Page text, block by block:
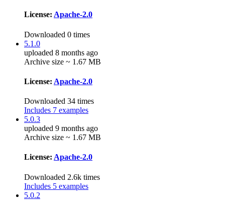
License: Apache-2.0
Downloaded 0 times
5.1.0
uploaded 8 months ago
Archive size ~ 1.67 MB
License: Apache-2.0
Downloaded 34 times
Includes 7 examples
5.0.3
uploaded 9 months ago
Archive size ~ 1.67 MB
License: Apache-2.0
Downloaded 2.6k times
Includes 5 examples
5.0.2